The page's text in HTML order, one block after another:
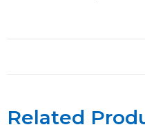
Related